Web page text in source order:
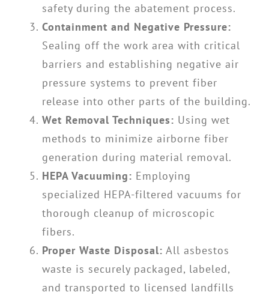
safety during the abatement process.
Containment and Negative Pressure:
Sealing off the work area with critical
barriers and establishing negative air
pressure systems to prevent fiber
release into other parts of the building.
Wet Removal Techniques: Using wet
methods to minimize airborne fiber
generation during material removal.
HEPA Vacuuming: Employing
specialized HEPA-filtered vacuums for
thorough cleanup of microscopic
fibers.
Proper Waste Disposal: All asbestos
waste is securely packaged, labeled,
and transported to licensed landfills